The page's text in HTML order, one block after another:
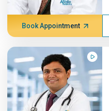
Book Appointment